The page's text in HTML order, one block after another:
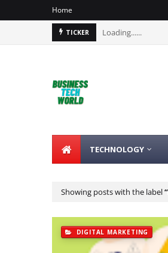
Home
TICKER Loading......
TECHNOLOGY
Showing posts with the label
DIGITAL MARKETING